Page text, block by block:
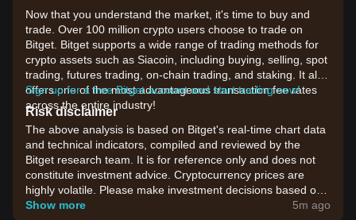
Now that you understand the market, it's time to buy and
trade. Over 100 million crypto users choose to trade on
Bitget. Bitget supports a wide range of trading methods for
crypto assets such as Siacoin, including buying, selling, spot
trading, futures trading, on-chain trading, and staking. It also
offers one of the most advantageous transaction fee rates
across the entire industry!
Sign up for a free Bitget account and start trading now!
Risk disclaimer
The above analysis is based on Bitget's real-time chart data
and technical indicators, compiled and reviewed by the
Bitget research team. It is for reference only and does not
constitute investment advice. Cryptocurrency prices are
highly volatile. Please make investment decisions based on
your own risk tolerance.
Show more 5m ago